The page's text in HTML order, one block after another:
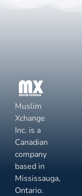
Muslim
Xchange
Inc. is a
Canadian
company
based in
Mississauga,
Ontario.